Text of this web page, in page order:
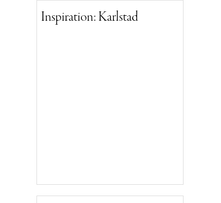
Inspiration: Karlstad